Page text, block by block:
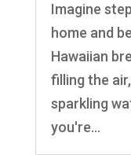
Imagine
home and
Hawaiian
filling the
sparkling
you're...